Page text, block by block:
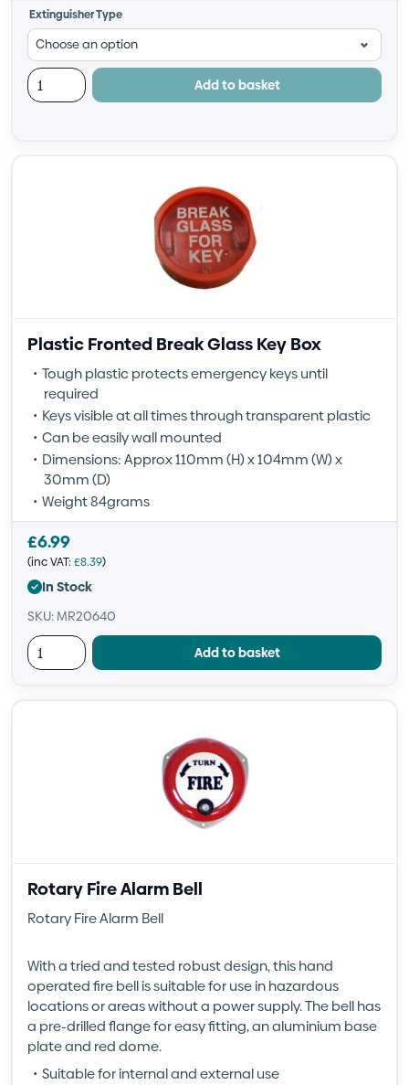
Extinguisher Type
Add to basket
Plastic Fronted Break Glass Key Box
Tough plastic protects emergency keys until
required
Keys visible at all times through transparent plastic
Can be easily wall mounted
Dimensions: Approx 110mm (H) x 104mm (W) x
30mm (D)
Weight 84grams
£6.99
(inc VAT: £8.39)
In Stock
SKU: MR20640
Add to basket
Rotary Fire Alarm Bell
Rotary Fire Alarm Bell
With a tried and tested robust design, this hand
operated fire bell is suitable for use in hazardous
locations or areas without a power supply. The bell has
a pre-drilled flange for easy fitting, an aluminium base
plate and red dome.
Suitable for internal and external use